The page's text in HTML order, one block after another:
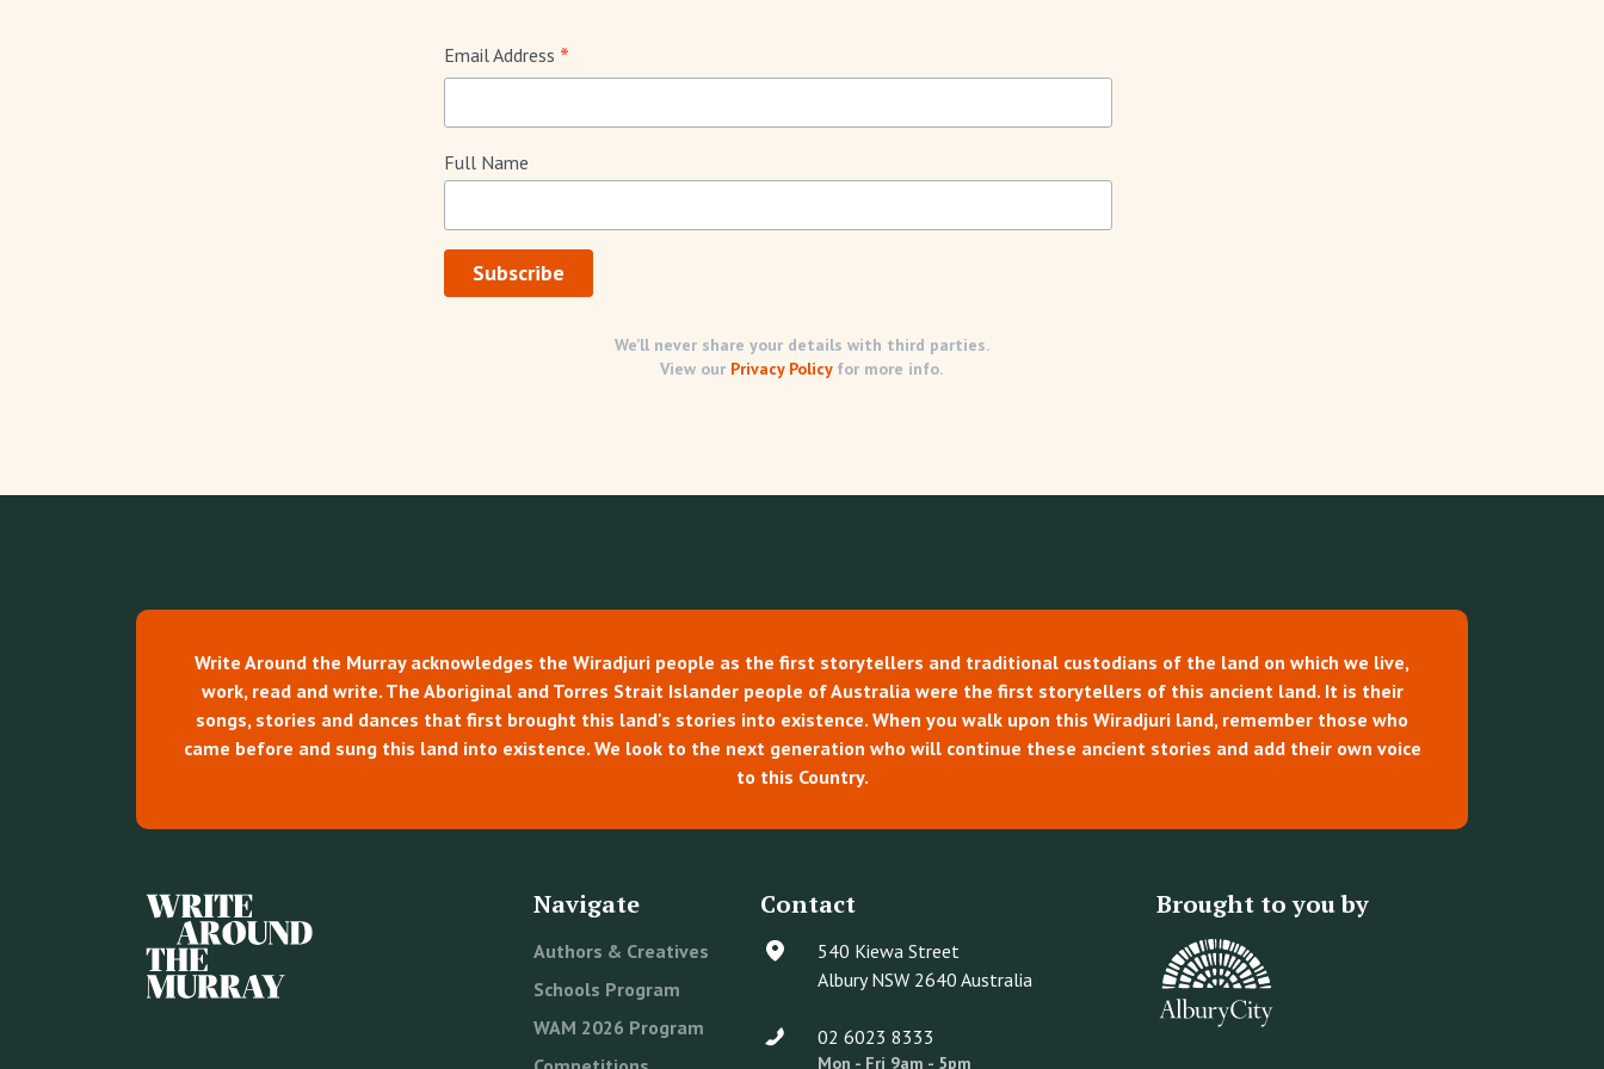
Email Address *
Full Name
We’ll never share your details with third parties.
View our Privacy Policyfor more info.
Write Around the Murray acknowledges the Wiradjuri people as the first storytellers and traditional custodians of the land on which we live,
work, read and write. The Aboriginal and Torres Strait Islander people of Australia were the first storytellers of this ancient land. It is their
songs, stories and dances that first brought this land's stories into existence. When you walk upon this Wiradjuri land, remember those who
came before and sung this land into existence. We look to the next generation who will continue these ancient stories and add their own voice
to this Country.
Navigate
Authors & Creatives
Schools Program
WAM 2026 Program
Contact
540 Kiewa Street
Albury NSW 2640 Australia
02 6023 8333
Mon - Fri 9am - 5pm
Brought to you by